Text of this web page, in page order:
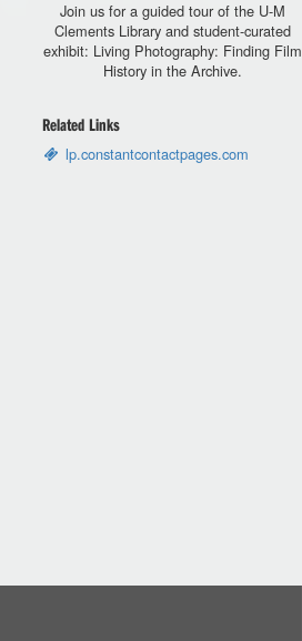
Join us for a guided tour of the U-M
Clements Library and student-curated
exhibit: Living Photography: Finding Film
History in the Archive.
Related Links
lp.constantcontactpages.com